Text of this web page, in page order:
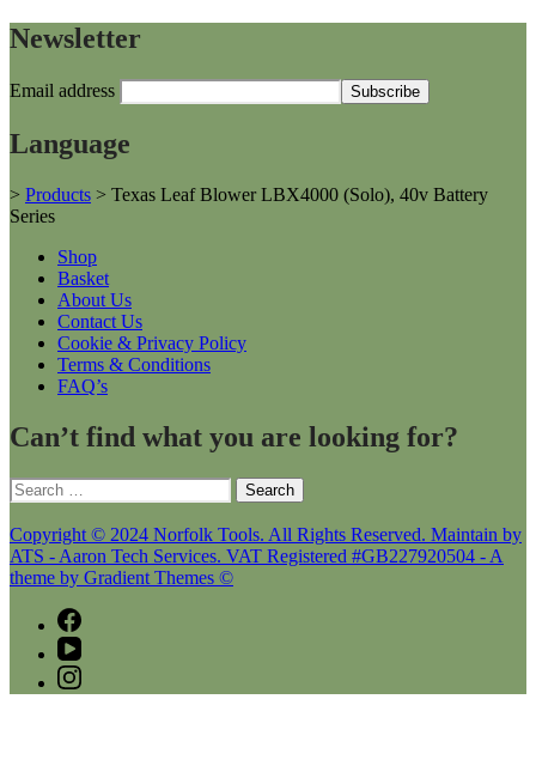
Newsletter
Email address
Language
> Products > Texas Leaf Blower LBX4000 (Solo), 40v Battery
Series
Shop
Basket
About Us
Contact Us
Cookie & Privacy Policy
Terms & Conditions
FAQ’s
Can’t find what you are looking for?
Search
for:
Copyright © 2024 Norfolk Tools. All Rights Reserved. Maintain by
ATS - Aaron Tech Services. VAT Registered #GB227920504 - A
theme by Gradient Themes ©